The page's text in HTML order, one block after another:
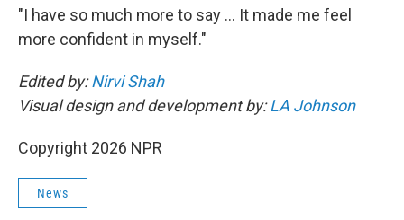
"I have so much more to say … It made me feel
more confident in myself."
Edited by:Nirvi Shah
Visual design and development by:LA Johnson
Copyright 2026 NPR
News